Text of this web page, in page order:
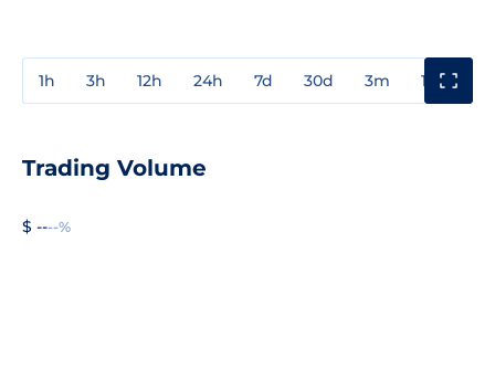
1h 3h 12h 24h 7d 30d 3m 1y
Trading Volume
$ ----%